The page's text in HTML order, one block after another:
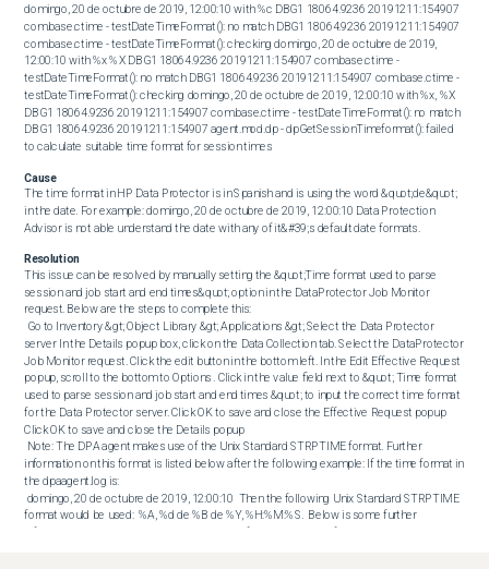
domingo, 20 de octubre de 2019, 12:00:10 with %c DBG1 18064.9236 20191211:154907
com.base.ctime - testDateTimeFormat(): no match DBG1 18064.9236 20191211:154907
com.base.ctime - testDateTimeFormat(): checking domingo, 20 de octubre de 2019,
12:00:10 with %x %X DBG1 18064.9236 20191211:154907 com.base.ctime -
testDateTimeFormat(): no match DBG1 18064.9236 20191211:154907 com.base.ctime -
testDateTimeFormat(): checking domingo, 20 de octubre de 2019, 12:00:10 with %x, %X
DBG1 18064.9236 20191211:154907 com.base.ctime - testDateTimeFormat(): no match
DBG1 18064.9236 20191211:154907 agent.mod.dp - dpGetSessionTimeformat(): failed
to calculate suitable time format for session times
Cause
The time format in HP Data Protector is in Spanish and is using the word &quot;de&quot;
in the date. For example: domingo, 20 de octubre de 2019, 12:00:10 Data Protection
Advisor is not able understand the date with any of it&#39;s default date formats.
Resolution
This issue can be resolved by manually setting the &quot;Time format used to parse
session and job start and end times&quot; option in the DataProtector Job Monitor
request. Below are the steps to complete this:
server In the Details popup box, click on the Data Collection tab. Select the DataProtector
Job Monitor request. Click the edit button in the bottom left. In the Edit Effective Request
popup, scroll to the bottom to Options . Click in the value field next to &quot; Time format
used to parse session and job start and end times &quot; to input the correct time format
for the Data Protector server. Click OK to save and close the Effective Request popup
Click OK to save and close the Details popup
information on this format is listed below after the following example: If the time format in
the dpaagent.log is:
format would be used:  %A, %d de %B de %Y, %H:%M:%S.  Below is some further
information on the Unix Standard STRPTIME format and a list of possible variables:  %% -